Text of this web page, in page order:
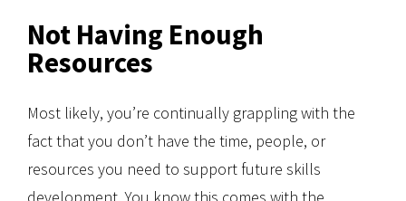
Not Having Enough
Resources
Most likely, you’re continually grappling with the
fact that you don’t have the time, people, or
resources you need to support future skills